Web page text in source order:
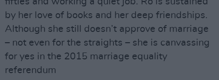
by her love of books and her deep friendships.
Although she still doesn’t approve of marriage
– not even for the straights – she is canvassing
for yes in the 2015 marriage equality
referendum